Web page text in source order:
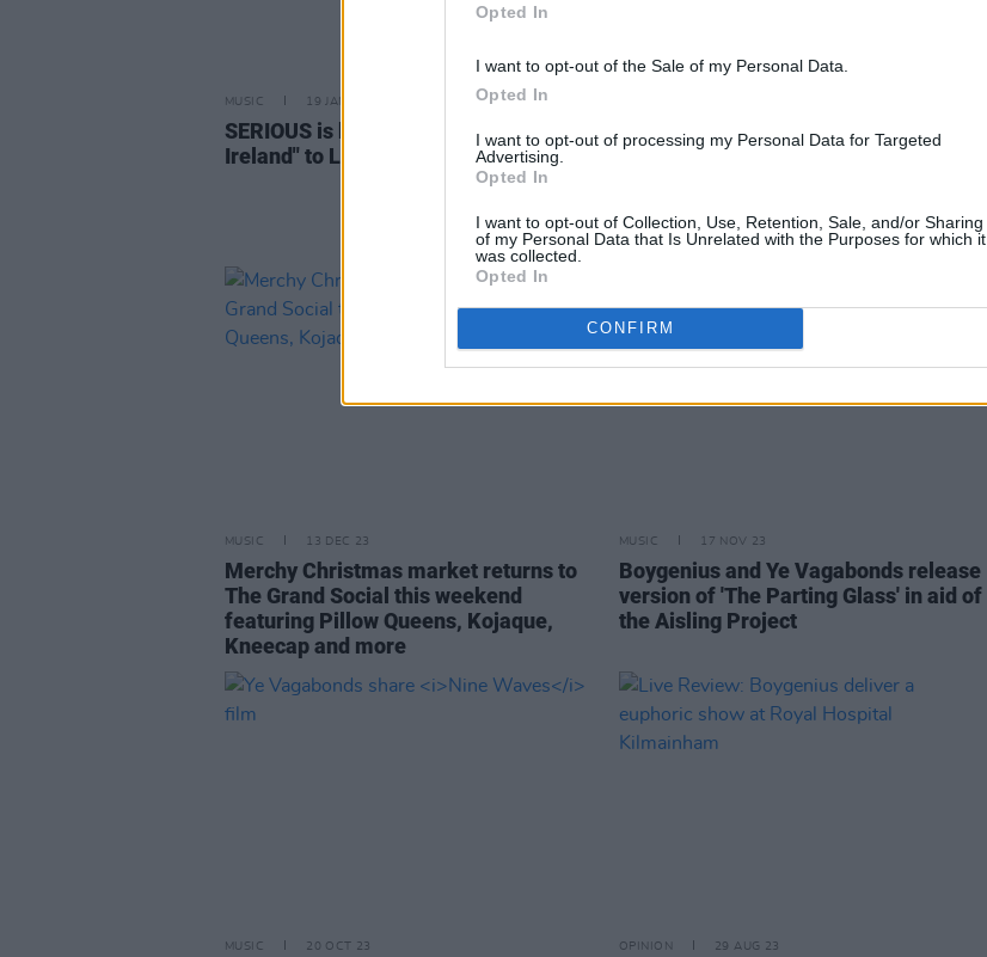
Opted In
I want to opt-out of the Sale of my Personal Data.
Opted In
I want to opt-out of processing my Personal Data for Targeted
Advertising.
Opted In
I want to opt-out of Collection, Use, Retention, Sale, and/or Sharing
of my Personal Data that Is Unrelated with the Purposes for which it
was collected.
Opted In
CONFIRM
MUSIC 19 JAN 24
SERIOUS is bringing "Imagining
Ireland" to London this March
Premiere: Amble share wistful video
to hit track 'Lonely Island'
MUSIC 13 DEC 23
Merchy Christmas market returns to
The Grand Social this weekend
featuring Pillow Queens, Kojaque,
Kneecap and more
MUSIC 17 NOV 23
Boygenius and Ye Vagabonds release
version of 'The Parting Glass' in aid of
the Aisling Project
MUSIC 20 OCT 23 OPINION 29 AUG 23